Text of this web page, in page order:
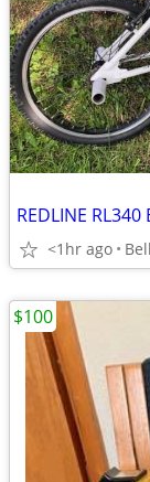
REDLINE
<1hr ago
$100